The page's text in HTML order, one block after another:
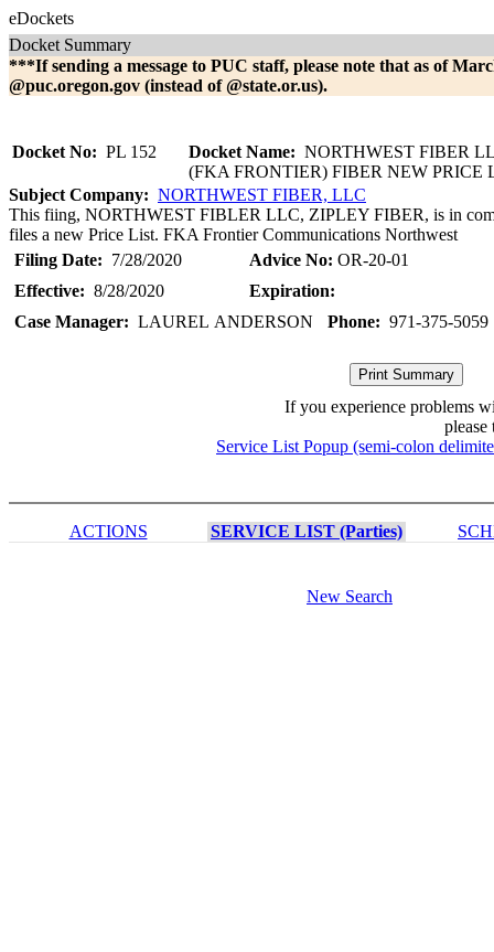
eDockets
Docket Summary
***If sending a message to PUC staff, please note that as of
@puc.oregon.gov (instead of @state.or.us).
Docket No: PL 152 Docket Name: NORTHWEST FIBER
(FKA FRONTIER) FIBER NEW PRICE
Subject Company: NORTHWEST FIBER, LLC
This fiing, NORTHWEST FIBLER LLC, ZIPLEY FIBER, is in
files a new Price List. FKA Frontier Communications Northwest
Filing Date: 7/28/2020 Advice No: OR-20-01
Effective: 8/28/2020
Expiration:
Case Manager: LAUREL ANDERSON Phone: 971-375-5059
If you experience problems
please
Service List Popup (semi-colon
ACTIONS SERVICE LIST (Parties)
New Search